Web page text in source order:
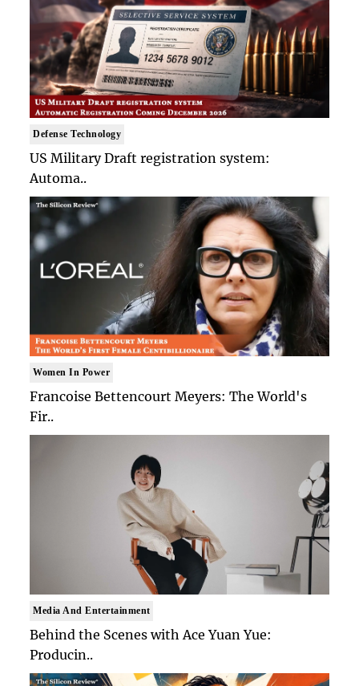
Defense Technology
US Military Draft registration system:
Automa..
Women In Power
Francoise Bettencourt Meyers: The World's
Fir..
Media And Entertainment
Behind the Scenes with Ace Yuan Yue:
Producin..